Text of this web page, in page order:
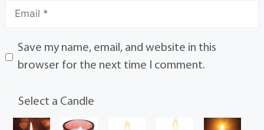
Save my name, email, and website in this
browser for the next time I comment.
Select a Candle